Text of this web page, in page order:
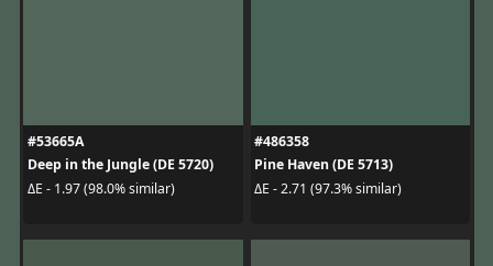
#53665A
Deep in the Jungle (DE 5720)
ΔE - 1.97 (98.0% similar)
#486358
Pine Haven (DE 5713)
ΔE - 2.71 (97.3% similar)